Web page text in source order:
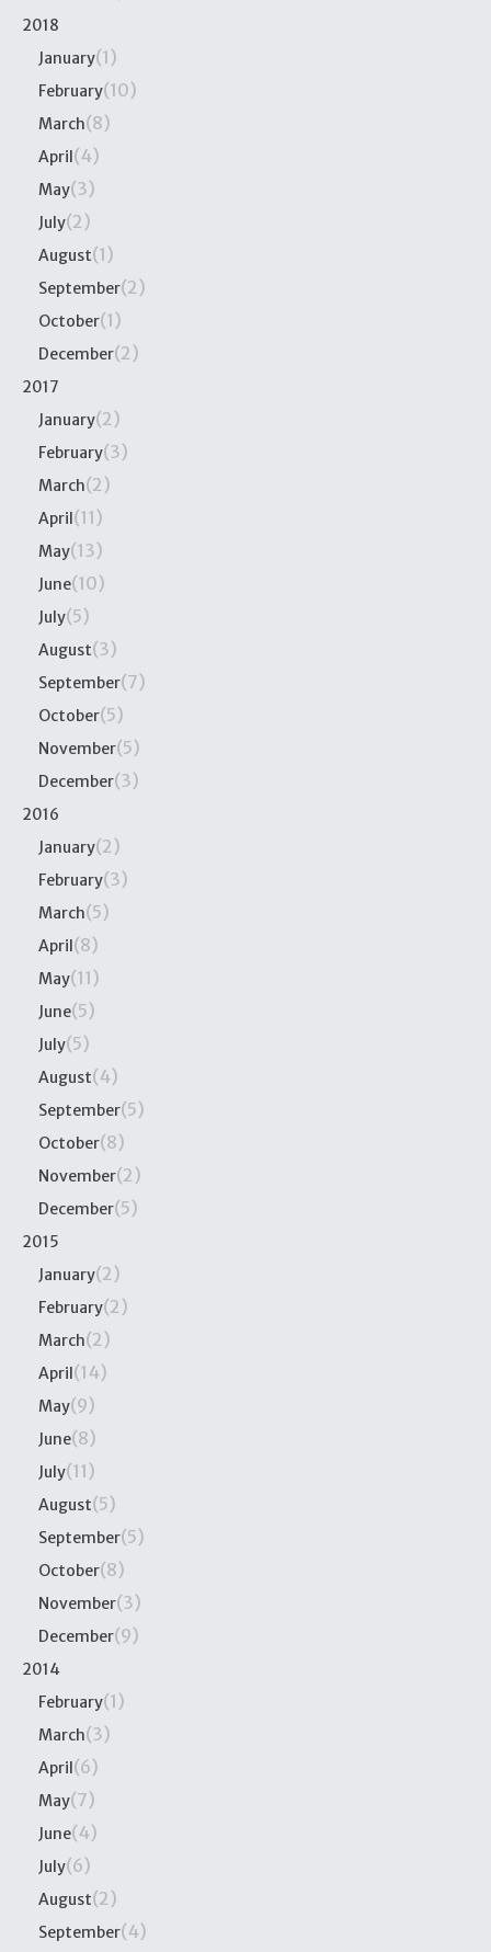
2018
January(1)
February(10)
March(8)
April(4)
May(3)
July(2)
August(1)
September(2)
October(1)
December(2)
2017
January(2)
February(3)
March(2)
April(11)
May(13)
June(10)
July(5)
August(3)
September(7)
October(5)
November(5)
December(3)
2016
January(2)
February(3)
March(5)
April(8)
May(11)
June(5)
July(5)
August(4)
September(5)
October(8)
November(2)
December(5)
2015
January(2)
February(2)
March(2)
April(14)
May(9)
June(8)
July(11)
August(5)
September(5)
October(8)
November(3)
December(9)
2014
February(1)
March(3)
April(6)
May(7)
June(4)
July(6)
August(2)
September(4)